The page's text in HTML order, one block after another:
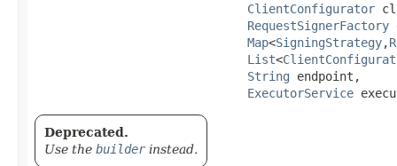
ClientConfigurator
RequestSignerFactory
Map<SigningStrategy,​
List<
String endpoint,
ExecutorService
Deprecated.
Use the builderinstead.